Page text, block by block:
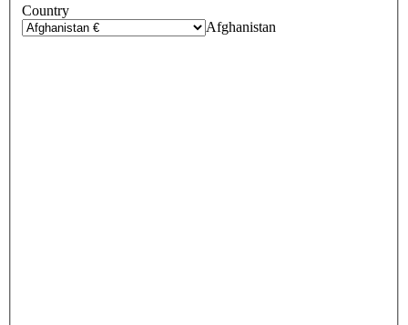
Country
Afghanistan